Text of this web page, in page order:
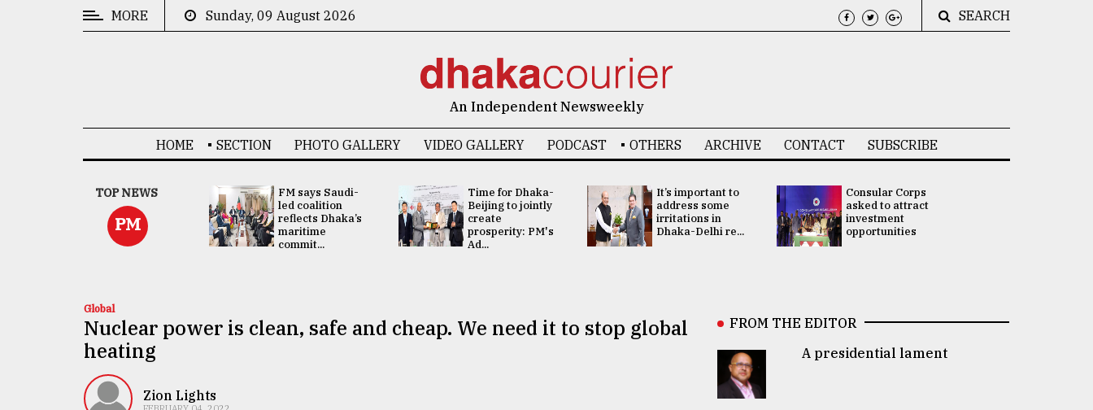
MORE Sunday, 09 August 2026 SEARCH
An Independent Newsweekly
HOME SECTION PHOTO GALLERY VIDEO GALLERY PODCAST OTHERS ARCHIVE CONTACT SUBSCRIBE
TOP NEWS
PM
UNGA
Presidency:
Attention now
focused on June
2 election -...
FM says Saudi-
led coalition
reflects Dhaka’s
maritime
commit...
Time for Dhaka-
Beijing to jointly
create
prosperity: PM's
Ad...
It’s important to
address some
irritations in
Dhaka-Delhi re...
Consular Corps
asked to attract
investment
opportunities
Global
Nuclear power is clean, safe and cheap. We need it to stop global
heating
Zion Lights
FROM THE EDITOR
A presidential lament